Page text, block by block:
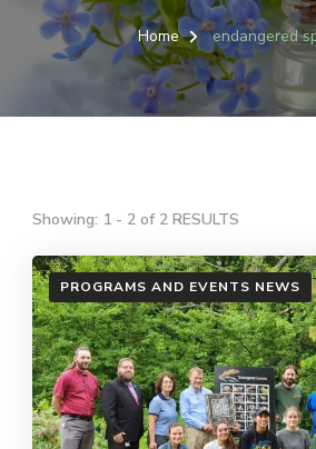
Home endangered
Showing: 1 - 2 of 2 RESULTS
PROGRAMS AND EVENTS NEWS